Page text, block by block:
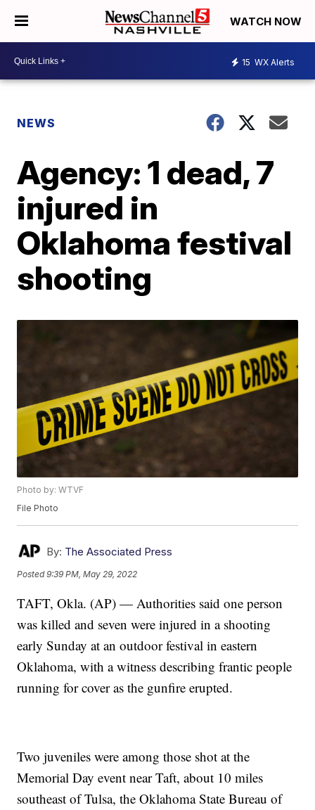
WATCH NOW
15 WX Alerts
NEWS
Agency: 1 dead, 7
injured in
Oklahoma festival
shooting
Photo by: WTVF
File Photo
By: The Associated Press
Posted9:39 PM, May 29, 2022
TAFT, Okla. (AP) — Authorities said one person
was killed and seven were injured in a shooting
early Sunday at an outdoor festival in eastern
Oklahoma, with a witness describing frantic people
running for cover as the gunfire erupted.
Two juveniles were among those shot at the
Memorial Day event near Taft, about 10 miles
southeast of Tulsa, the Oklahoma State Bureau of